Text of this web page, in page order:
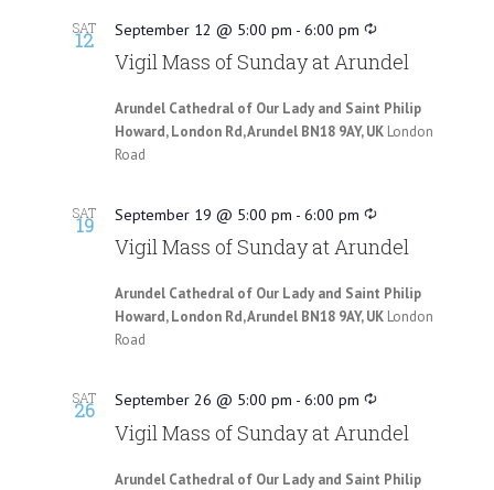
SAT
12 September 12 @ 5:00 pm - 6:00 pm
Vigil Mass of Sunday at Arundel
Arundel Cathedral of Our Lady and Saint Philip
Howard, London Rd, Arundel BN18 9AY, UK London
Road
SAT
19 September 19 @ 5:00 pm - 6:00 pm
Vigil Mass of Sunday at Arundel
Arundel Cathedral of Our Lady and Saint Philip
Howard, London Rd, Arundel BN18 9AY, UK London
Road
SAT
26 September 26 @ 5:00 pm - 6:00 pm
Vigil Mass of Sunday at Arundel
Arundel Cathedral of Our Lady and Saint Philip